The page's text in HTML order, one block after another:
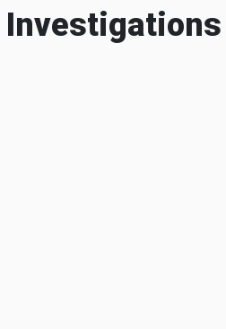
Investigations